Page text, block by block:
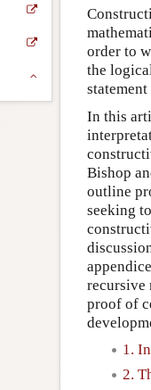
order to
the
In this
Bishop
outline
seeking
recursive
proof of
1.
2.